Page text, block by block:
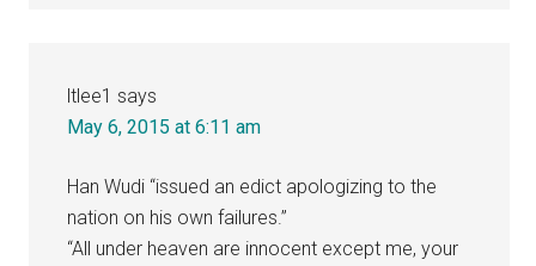
ltlee1 says
May 6, 2015 at 6:11 am
Han Wudi “issued an edict apologizing to the
nation on his own failures.”
“All under heaven are innocent except me, your